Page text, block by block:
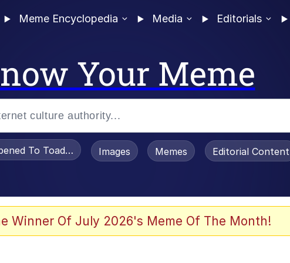
Meme Encyclopedia Media Editorials
Your Meme
To Toadsworth / Toadsworth Is Dead
Images Memes Editorial Content
Winner Of July 2026's Meme Of The Month!